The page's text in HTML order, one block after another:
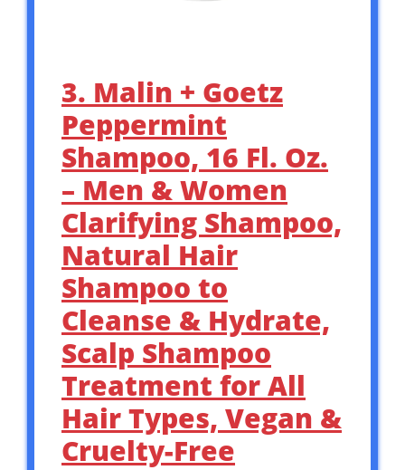
3. Malin + Goetz
Peppermint
Shampoo, 16 Fl. Oz.
– Men & Women
Clarifying Shampoo,
Natural Hair
Shampoo to
Cleanse & Hydrate,
Scalp Shampoo
Treatment for All
Hair Types, Vegan &
Cruelty-Free